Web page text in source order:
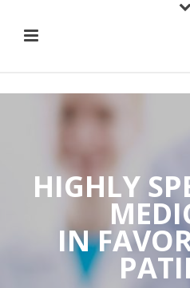
HIGHLY
IN